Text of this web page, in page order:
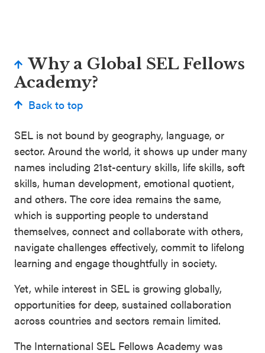
Why a Global SEL Fellows
Academy?
Back to top
SEL is not bound by geography, language, or
sector. Around the world, it shows up under many
names including 21st-century skills, life skills, soft
skills, human development, emotional quotient,
and others. The core idea remains the same,
which is supporting people to understand
themselves, connect and collaborate with others,
navigate challenges effectively, commit to lifelong
learning and engage thoughtfully in society.
Yet, while interest in SEL is growing globally,
opportunities for deep, sustained collaboration
across countries and sectors remain limited.
The International SEL Fellows Academy was